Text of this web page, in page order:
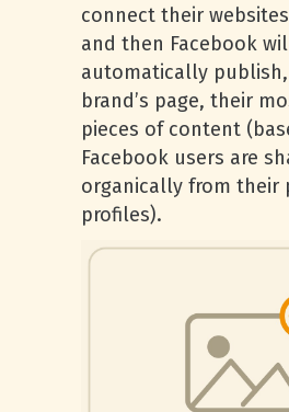
connect their
and then Facebook
automatically
brand’s page, their
pieces of content
Facebook users are
organically from their
profiles).